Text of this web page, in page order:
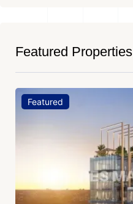
Featured Properties
Featured